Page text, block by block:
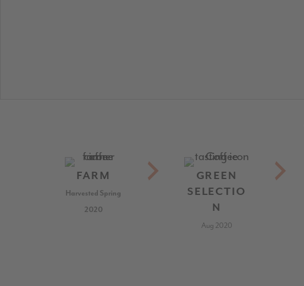
FARM
Harvested Spring
2020
GREEN
SELECTIO
N
Aug 2020